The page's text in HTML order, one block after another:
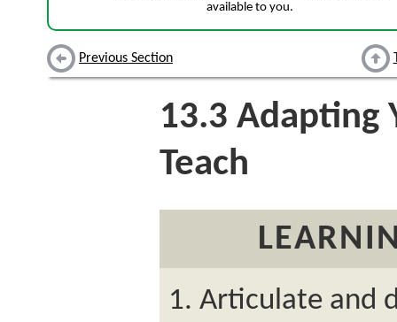
available to you.
Previous Section
13.3 Adapting
Teach
Articulate and